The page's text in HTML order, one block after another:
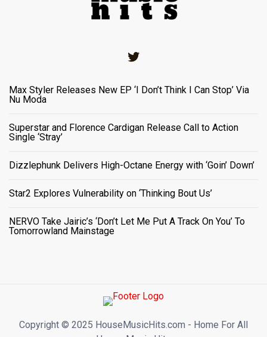
Max Styler Releases New EP ‘I Don’t Think I Can Stop’ Via
Nu Moda
Superstar and Florence Cardigan Release Call to Action
Single ‘Stray’
Dizzlephunk Delivers High-Octane Energy with ‘Goin’ Down’
Star2 Explores Vulnerability on ‘Thinking Bout Us’
NERVO Take Jairic’s ‘Don’t Let Me Put A Track On You’ To
Tomorrowland Mainstage
Copyright ©️ 2025 HouseMusicHits.com - Home For All